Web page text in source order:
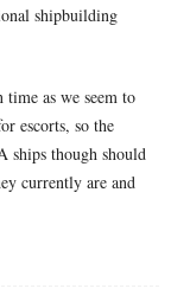
shipbuilding
as we seem to
escorts, so the
ships though should
currently are and